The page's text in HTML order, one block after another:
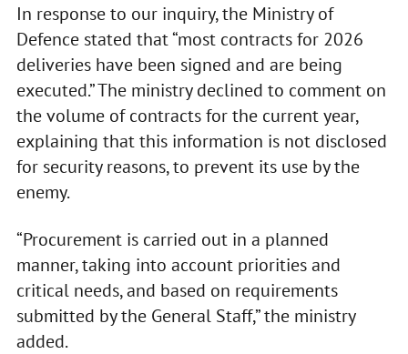
In response to our inquiry, the Ministry of
Defence stated that “most contracts for 2026
deliveries have been signed and are being
executed.” The ministry declined to comment on
the volume of contracts for the current year,
explaining that this information is not disclosed
for security reasons, to prevent its use by the
enemy.
“Procurement is carried out in a planned
manner, taking into account priorities and
critical needs, and based on requirements
submitted by the General Staff,” the ministry
added.